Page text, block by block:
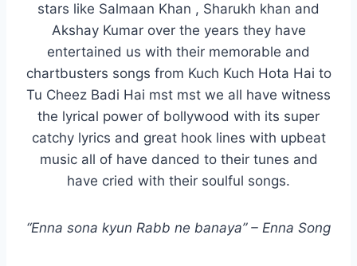
stars like Salmaan Khan , Sharukh khan and
Akshay Kumar over the years they have
entertained us with their memorable and
chartbusters songs from Kuch Kuch Hota Hai to
Tu Cheez Badi Hai mst mst we all have witness
the lyrical power of bollywood with its super
catchy lyrics and great hook lines with upbeat
music all of have danced to their tunes and
have cried with their soulful songs.
“Enna sona kyun Rabb ne banaya” – Enna Song